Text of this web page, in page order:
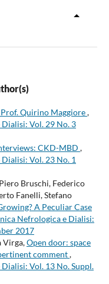
Quirino Maggiore,
Vol. 29 No. 3
CKD-MBD ,
Vol. 23 No. 1
Bruschi, Federico
Fanelli, Stefano
A Peculiar Case
Nefrologica e Dialisi:
2017
Virga,Open door: space
comment,
Vol. 13 No. Suppl.